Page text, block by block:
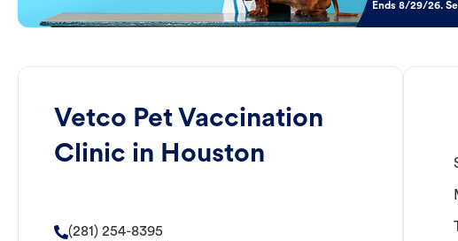
Ends 8/29/26.
Vetco Pet Vaccination
Clinic in Houston
(281) 254-8395